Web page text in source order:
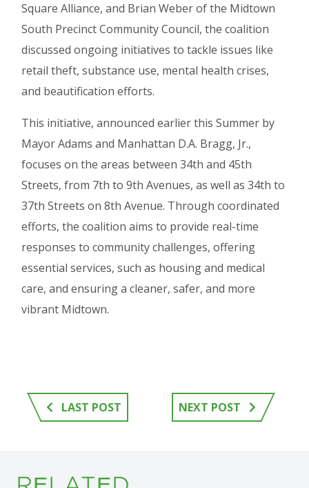
Square Alliance, and Brian Weber of the Midtown
South Precinct Community Council, the coalition
discussed ongoing initiatives to tackle issues like
retail theft, substance use, mental health crises,
and beautification efforts.
This initiative, announced earlier this Summer by
Mayor Adams and Manhattan D.A. Bragg, Jr.,
focuses on the areas between 34th and 45th
Streets, from 7th to 9th Avenues, as well as 34th to
37th Streets on 8th Avenue. Through coordinated
efforts, the coalition aims to provide real-time
responses to community challenges, offering
essential services, such as housing and medical
care, and ensuring a cleaner, safer, and more
vibrant Midtown.
LAST POST NEXT POST